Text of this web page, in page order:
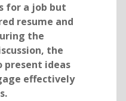
for a job but
resume and
the
the
present ideas
effectively